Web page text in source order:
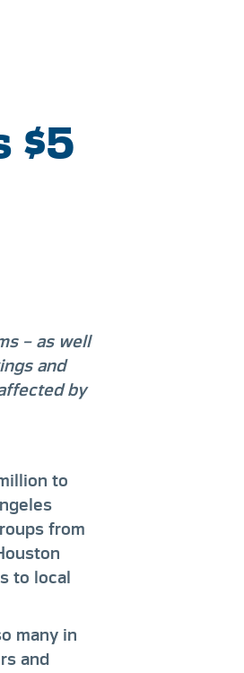
$5
– as well
and
by
to
from
to local
many in
and